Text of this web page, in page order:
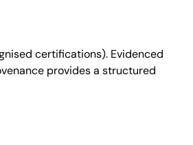
certifications). Evidenced
provides a structured